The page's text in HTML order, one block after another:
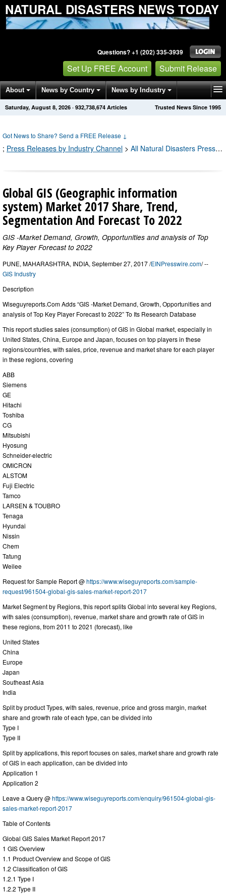
NATURAL DISASTERS NEWS TODAY
Questions? +1 (202) 335-3939
Set Up FREE Account Submit Release
About News by Country News by Industry
Get News Alerts Press Releases Trusted News Since 1995
Saturday, August 8, 2026 · 932,738,682 Articles
Got News to Share? Send a FREE Release ↓
; Press Releases by Industry Channel > All Natural Disasters Press Releases
Global GIS (Geographic information
system) Market 2017 Share, Trend,
Segmentation And Forecast To 2022
GIS -Market Demand, Growth, Opportunities and analysis of Top
Key Player Forecast to 2022
PUNE, MAHARASHTRA, INDIA, September 27, 2017 /EINPresswire.com/ --
GIS Industry
Description
Wiseguyreports.Com Adds “GIS -Market Demand, Growth, Opportunities and
analysis of Top Key Player Forecast to 2022” To Its Research Database
This report studies sales (consumption) of GIS in Global market, especially in
United States, China, Europe and Japan, focuses on top players in these
regions/countries, with sales, price, revenue and market share for each player
in these regions, covering
ABB
Siemens
GE
Hitachi
Toshiba
CG
Mitsubishi
Hyosung
Schneider-electric
OMICRON
ALSTOM
Fuji Electric
Tamco
LARSEN & TOUBRO
Tenaga
Hyundai
Nissin
Chem
Tatung
Weilee
Request for Sample Report @https://www.wiseguyreports.com/sample-
request/961504-global-gis-sales-market-report-2017
Market Segment by Regions, this report splits Global into several key Regions,
with sales (consumption), revenue, market share and growth rate of GIS in
these regions, from 2011 to 2021 (forecast), like
United States
China
Europe
Japan
Southeast Asia
India
Split by product Types, with sales, revenue, price and gross margin, market
share and growth rate of each type, can be divided into
Type I
Type II
Split by applications, this report focuses on sales, market share and growth rate
of GIS in each application, can be divided into
Application 1
Application 2
Leave a Query @https://www.wiseguyreports.com/enquiry/961504-global-gis-
sales-market-report-2017
Table of Contents
Global GIS Sales Market Report 2017
1 GIS Overview
1.1 Product Overview and Scope of GIS
1.2 Classification of GIS
1.2.1 Type I
1.2.2 Type II